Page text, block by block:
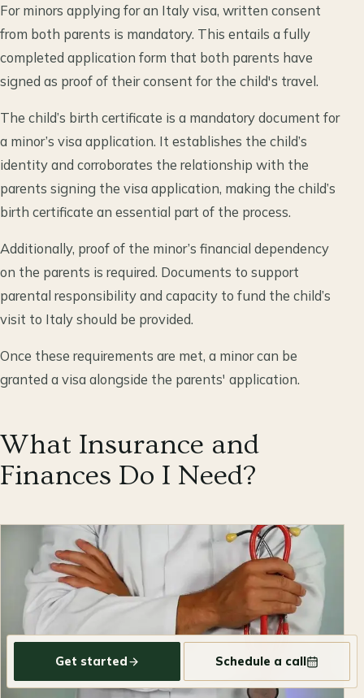
For minors applying for an Italy visa, written consent
from both parents is mandatory. This entails a fully
completed application form that both parents have
signed as proof of their consent for the child's travel.
The child’s birth certificate is a mandatory document for
a minor’s visa application. It establishes the child’s
identity and corroborates the relationship with the
parents signing the visa application, making the child’s
birth certificate an essential part of the process.
Additionally, proof of the minor’s financial dependency
on the parents is required. Documents to support
parental responsibility and capacity to fund the child’s
visit to Italy should be provided.
Once these requirements are met, a minor can be
granted a visa alongside the parents' application.
What Insurance and
Finances Do I Need?
Get started Schedule a call